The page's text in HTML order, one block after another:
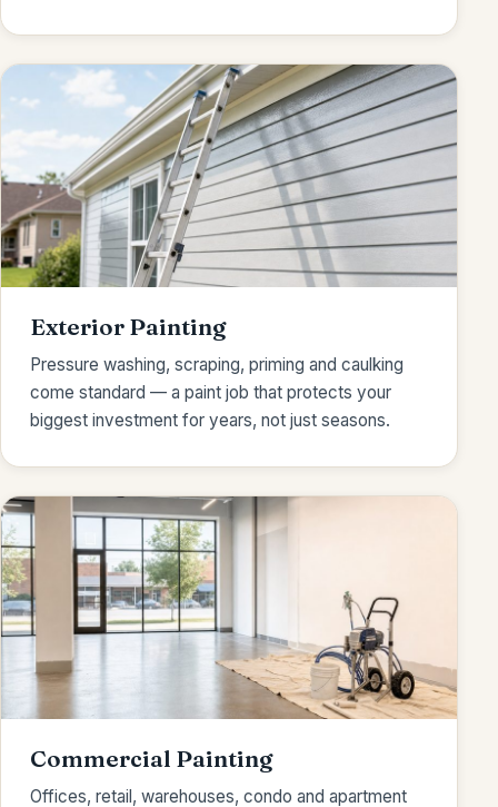
Exterior Painting
Pressure washing, scraping, priming and caulking
come standard — a paint job that protects your
biggest investment for years, not just seasons.
Commercial Painting
Offices, retail, warehouses, condo and apartment